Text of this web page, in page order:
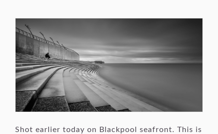
Shot earlier today on Blackpool seafront. This is